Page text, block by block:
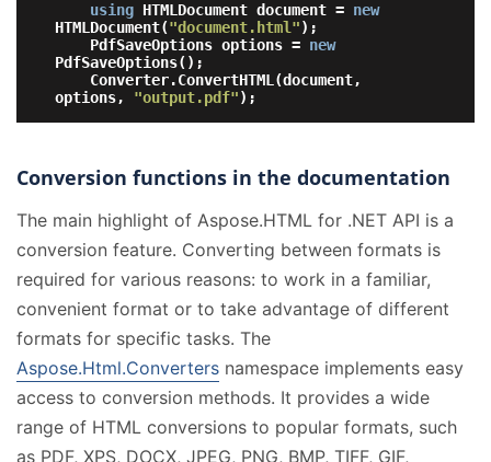
using HTMLDocument document = new
HTMLDocument("document.html");
    PdfSaveOptions options =
new
PdfSaveOptions();
options, "output.pdf"
Conversion functions in the documentation
The main highlight of Aspose.HTML for .NET API is a
conversion feature. Converting between formats is
required for various reasons: to work in a familiar,
convenient format or to take advantage of different
formats for specific tasks. The
Aspose.Html.Converters namespace implements easy
access to conversion methods. It provides a wide
range of HTML conversions to popular formats, such
as PDF, XPS, DOCX, JPEG, PNG, BMP, TIFF, GIF,